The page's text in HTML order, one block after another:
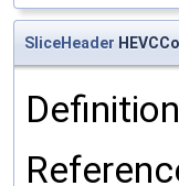
SliceHeader